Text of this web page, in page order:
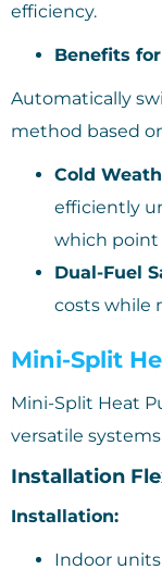
efficiency.
Benefits
Automatically
method based
Cold
efficiently
which point
Dual-Fuel
costs while
Mini-Split
Mini-Split Heat
versatile
Installation
Installation:
Indoor